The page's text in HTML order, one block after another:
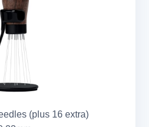
(plus 16 extra)